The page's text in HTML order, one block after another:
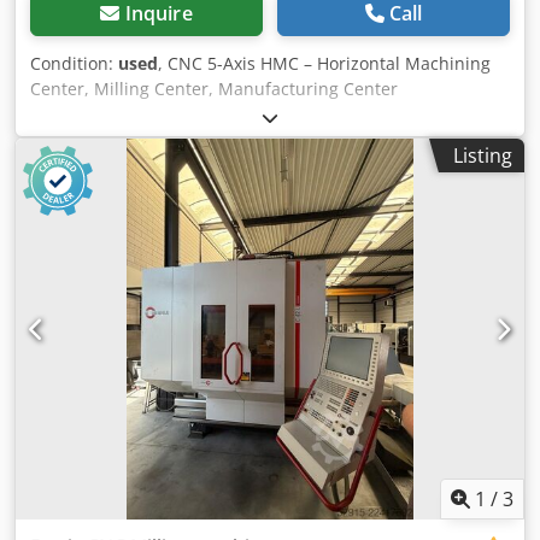
Inquire Call
Condition: used, CNC 5-Axis HMC – Horizontal Machining
Center, Milling Center, Manufacturing Center
Manufacturer: LICON Model: Liflex 1266 PC B1 Year of
construction: 2016, Commissioned: 2017 Equipped with
SIEMENS 840D SL (Solution Line) CNC path control, with 5
simultaneously controlled axes Travel paths X: 1200 mm, Y:
660 mm, Z: 650 mm A-axis as swivel bridge +/– 135° (270°)
B-axis 360° continuous Axis acceleration X + Y-axis 6 m/s²
Axis acceleration Z-axis 9 m/s² Feed force X + Y-axis 7500 N
Feed force Z-axis 10000 N Positioning tolerance (X/Y/Z)
0.008 mm A-axis swivel speed 180° rotation in 4 sec.
Interference diameter on the swivel bridge max. 1400 mm
Transport load on the swivel bridge max. 700 kg Tool
holder HSK 63 Spindle speed max. 12,000 rpm, stepless
Spindle power 37kW at 40% duty cycle Spindle torque at
40% duty cycle 85 Nm Maximum spindle torque 100 Nm
Tool change time (chip-to-chip) approx. 3.7 sec. Tool
diameter with adjacent slots occupied Ø 140 mm Tool
diameter with adjacent slots free Ø 250 mm Maximum tool
Listing
1 /3